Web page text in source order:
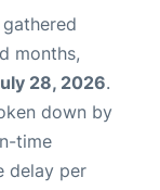
gathered
months,
28, 2026.
down by
time
delay per